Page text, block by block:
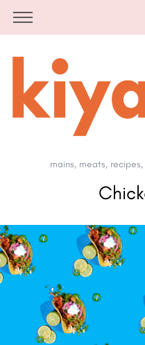
mains, meats, recipes,